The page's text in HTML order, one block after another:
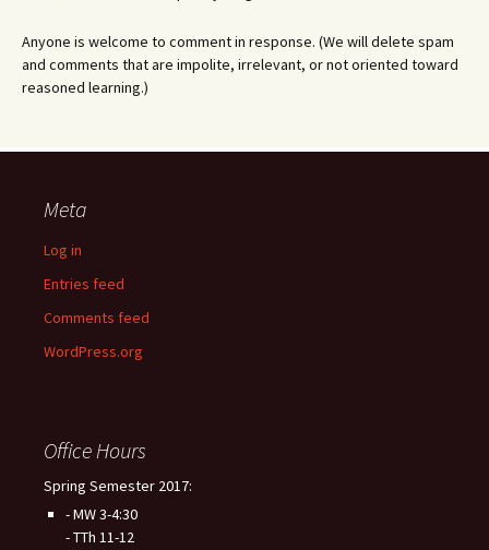
Anyone is welcome to comment in response. (We will delete spam
and comments that are impolite, irrelevant, or not oriented toward
reasoned learning.)
Meta
Log in
Entries feed
Comments feed
WordPress.org
Office Hours
Spring Semester 2017:
- MW 3-4:30
- TTh 11-12